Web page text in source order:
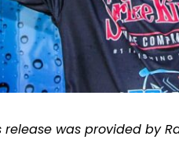
release was provided by